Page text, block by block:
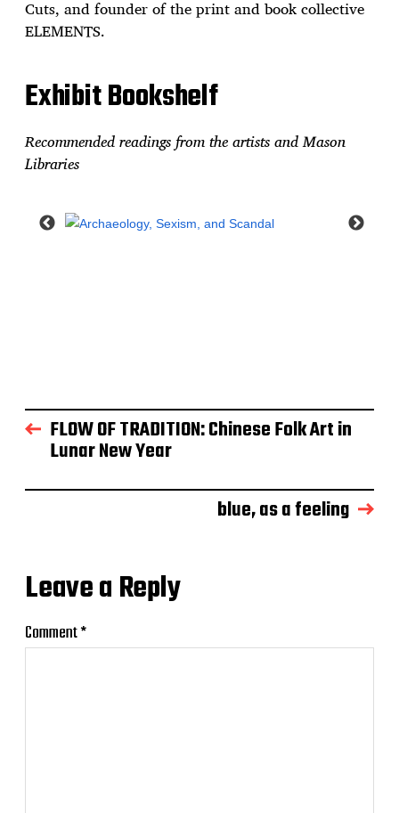
Cuts, and founder of the print and book collective
ELEMENTS.
Exhibit Bookshelf
Recommended readings from the artists and Mason
Libraries
FLOW OF TRADITION: Chinese Folk Art in
Lunar New Year
blue, as a feeling
Leave a Reply
Comment*